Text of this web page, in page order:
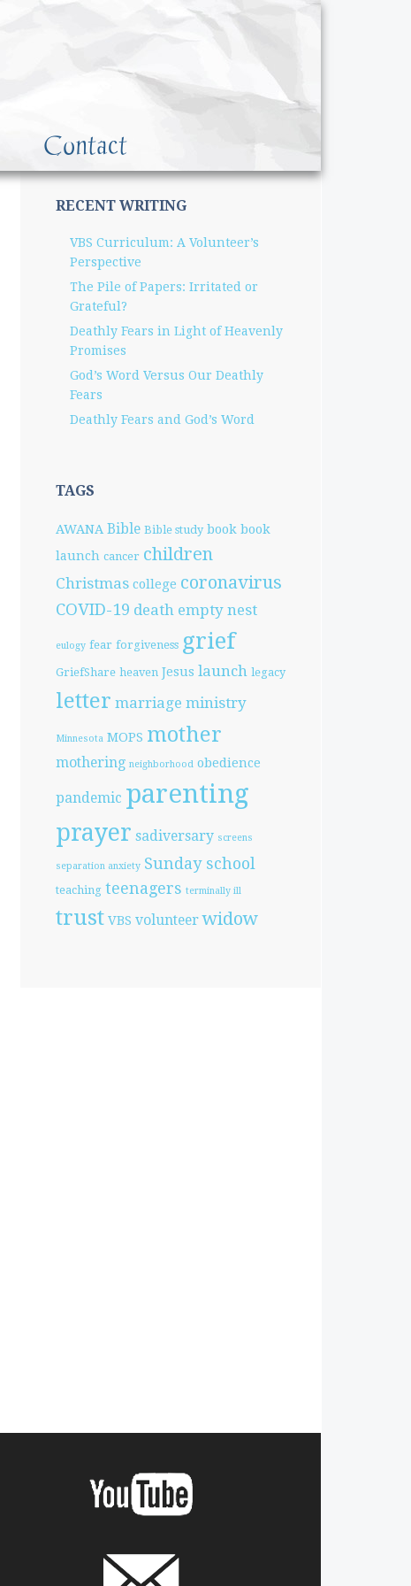
Contact
RECENT WRITING
VBS Curriculum: A Volunteer’s
Perspective
The Pile of Papers: Irritated or
Grateful?
Deathly Fears in Light of Heavenly
Promises
God’s Word Versus Our Deathly
Fears
Deathly Fears and God’s Word
TAGS
AWANA Bible Bible study book book
launch cancer children
Christmas college coronavirus
COVID-19 death empty nest
eulogy fear forgiveness grief
GriefShare heaven Jesus launch legacy
letter marriage ministry
Minnesota MOPS mother
mothering neighborhood obedience
pandemic parenting
prayer sadiversary screens
separation anxiety Sunday school
teaching teenagers terminally ill
trust VBS volunteer widow